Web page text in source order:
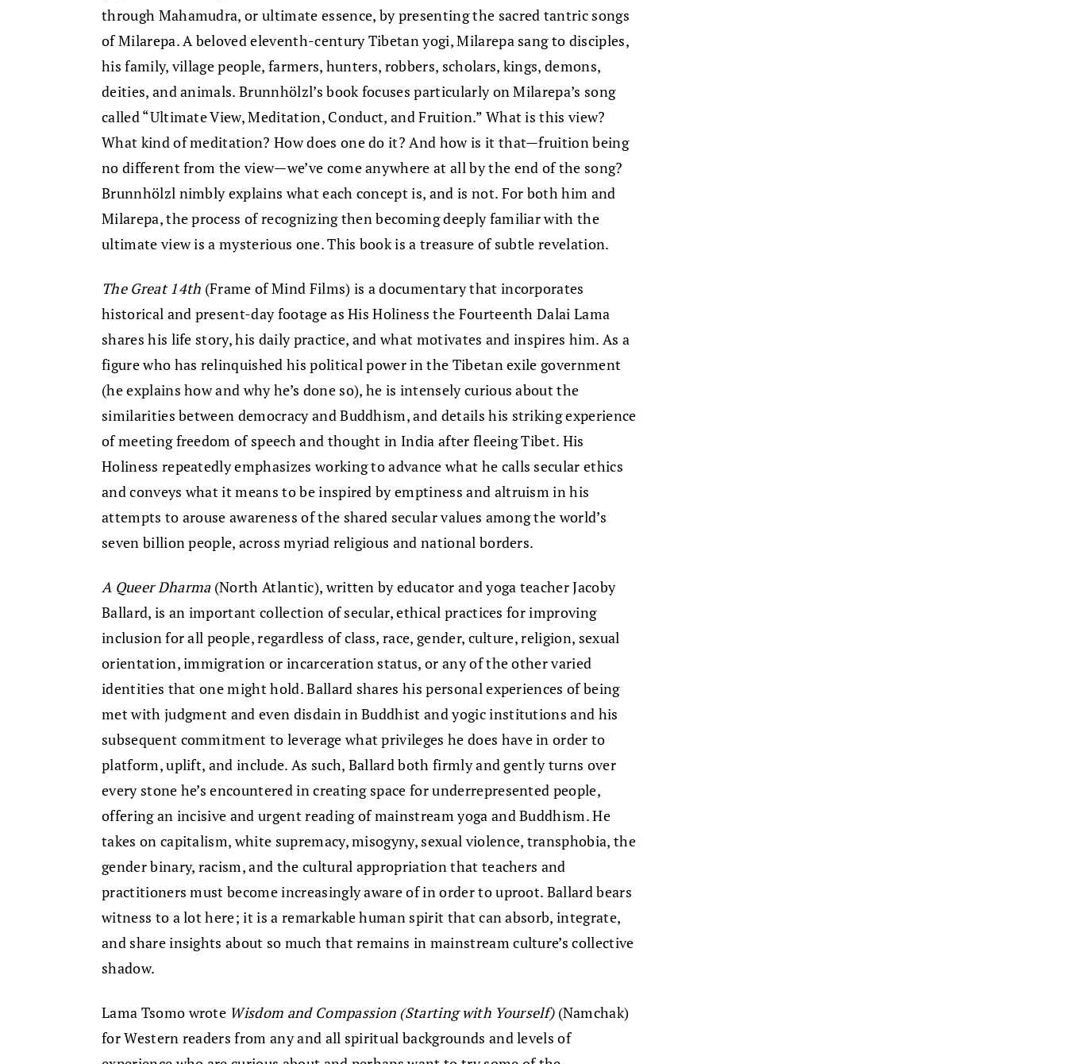
through Mahamudra, or ultimate essence, by presenting the sacred tantric songs
of Milarepa. A beloved eleventh-century Tibetan yogi, Milarepa sang to disciples,
his family, village people, farmers, hunters, robbers, scholars, kings, demons,
deities, and animals. Brunnhölzl’s book focuses particularly on Milarepa’s song
called “Ultimate View, Meditation, Conduct, and Fruition.” What is this view?
What kind of meditation? How does one do it? And how is it that—fruition being
no different from the view—we’ve come anywhere at all by the end of the song?
Brunnhölzl nimbly explains what each concept is, and is not. For both him and
Milarepa, the process of recognizing then becoming deeply familiar with the
ultimate view is a mysterious one. This book is a treasure of subtle revelation.
The Great 14th (Frame of Mind Films) is a documentary that incorporates
historical and present-day footage as His Holiness the Fourteenth Dalai Lama
shares his life story, his daily practice, and what motivates and inspires him. As a
figure who has relinquished his political power in the Tibetan exile government
(he explains how and why he’s done so), he is intensely curious about the
similarities between democracy and Buddhism, and details his striking experience
of meeting freedom of speech and thought in India after fleeing Tibet. His
Holiness repeatedly emphasizes working to advance what he calls secular ethics
and conveys what it means to be inspired by emptiness and altruism in his
attempts to arouse awareness of the shared secular values among the world’s
seven billion people, across myriad religious and national borders.
A Queer Dharma(North Atlantic), written by educator and yoga teacher Jacoby
Ballard, is an important collection of secular, ethical practices for improving
inclusion for all people, regardless of class, race, gender, culture, religion, sexual
orientation, immigration or incarceration status, or any of the other varied
identities that one might hold. Ballard shares his personal experiences of being
met with judgment and even disdain in Buddhist and yogic institutions and his
subsequent commitment to leverage what privileges he does have in order to
platform, uplift, and include. As such, Ballard both firmly and gently turns over
every stone he’s encountered in creating space for underrepresented people,
offering an incisive and urgent reading of mainstream yoga and Buddhism. He
takes on capitalism, white supremacy, misogyny, sexual violence, transphobia, the
gender binary, racism, and the cultural appropriation that teachers and
practitioners must become increasingly aware of in order to uproot. Ballard bears
witness to a lot here; it is a remarkable human spirit that can absorb, integrate,
and share insights about so much that remains in mainstream culture’s collective
shadow.
Lama Tsomo wrote Wisdom and Compassion (Starting with Yourself)(Namchak)
for Western readers from any and all spiritual backgrounds and levels of